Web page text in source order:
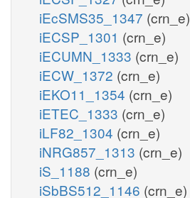
iEcSMS35_1347 (crn_e)
iECSP_1301 (crn_e)
iECUMN_1333 (crn_e)
iECW_1372 (crn_e)
iEKO11_1354 (crn_e)
iETEC_1333 (crn_e)
iLF82_1304 (crn_e)
iNRG857_1313 (crn_e)
iS_1188 (crn_e)
iSbBS512_1146 (crn_e)